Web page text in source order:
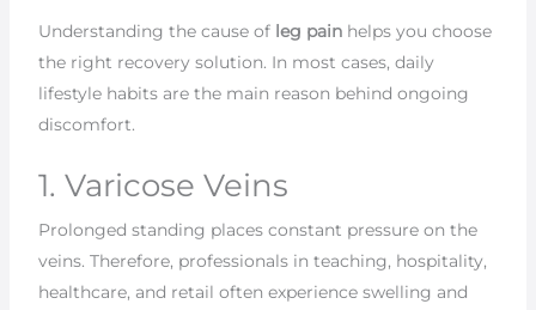
Understanding the cause of leg painhelps you choose
the right recovery solution. In most cases, daily
lifestyle habits are the main reason behind ongoing
discomfort.
1. Varicose Veins
Prolonged standing places constant pressure on the
veins. Therefore, professionals in teaching, hospitality,
healthcare, and retail often experience swelling and